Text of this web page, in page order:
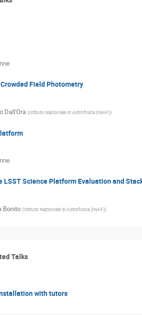
Field Photometry
Dall'Ora (Istituto Nazionale di Astrofisica (INAF))
LSST Science Platform Evaluation and
Bonito (Istituto Nazionale di Astrofisica (INAF))
Talks
with tutors